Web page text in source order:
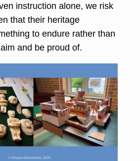
instruction alone, we risk
that their heritage
to endure rather than
and be proud of.